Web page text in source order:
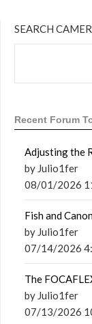
SEARCH
Recent Forum
Adjusting the
by Julio1fer
08/01/2026
Fish and
by Julio1fer
07/14/2026
The
by Julio1fer
07/13/2026